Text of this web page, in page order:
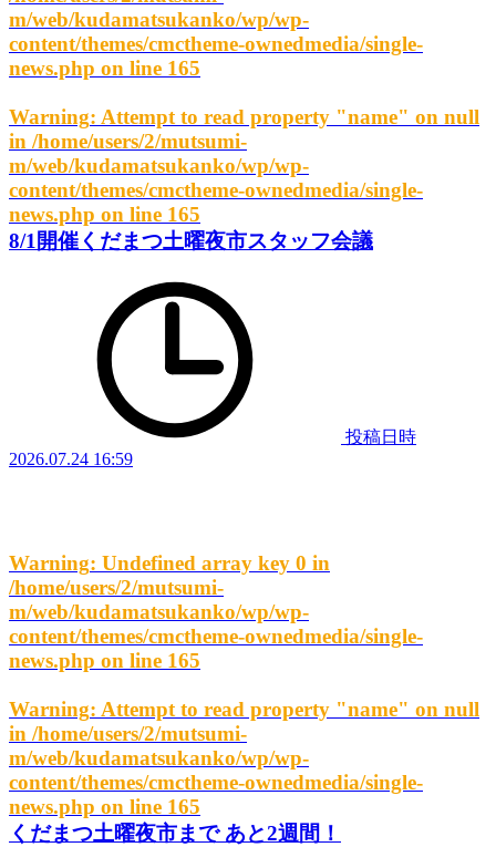
m/web/kudamatsukanko/wp/wp-
content/themes/cmctheme-ownedmedia/single-
news.php on line 165
Warning: Attempt to read property "name" on null
in /home/users/2/mutsumi-
m/web/kudamatsukanko/wp/wp-
content/themes/cmctheme-ownedmedia/single-
news.php on line 165
8/1開催くだまつ土曜夜市スタッフ会議
投稿日時
2026.07.24 16:59
Warning: Undefined array key 0 in
/home/users/2/mutsumi-
m/web/kudamatsukanko/wp/wp-
content/themes/cmctheme-ownedmedia/single-
news.php on line 165
Warning: Attempt to read property "name" on null
in /home/users/2/mutsumi-
m/web/kudamatsukanko/wp/wp-
content/themes/cmctheme-ownedmedia/single-
news.php on line 165
くだまつ土曜夜市まで あと2週間！